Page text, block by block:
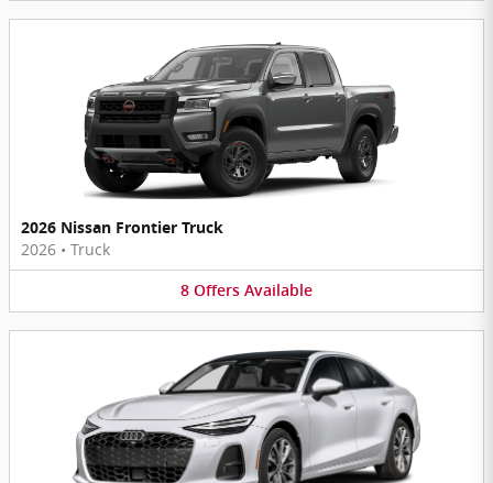
2026 Nissan Frontier Truck
2026 • Truck
8 Offers Available